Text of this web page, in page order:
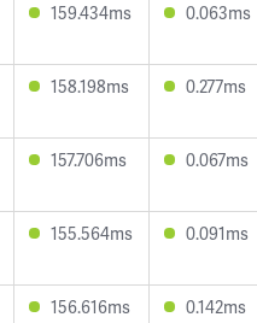
159.434ms 0.063ms
158.198ms 0.277ms
157.706ms 0.067ms
155.564ms 0.091ms
156.616ms 0.142ms